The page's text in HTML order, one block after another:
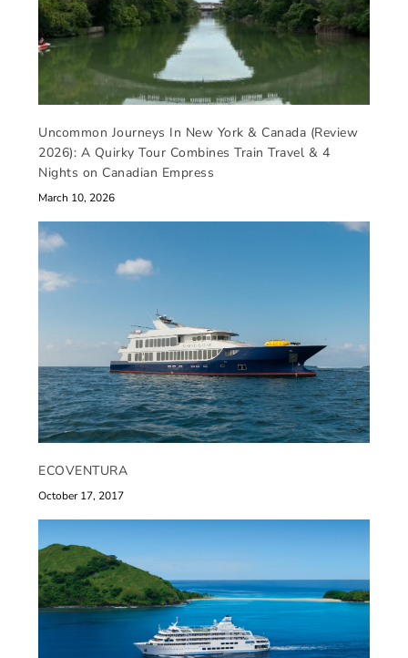
Uncommon Journeys In New York & Canada (Review
2026): A Quirky Tour Combines Train Travel & 4
Nights on Canadian Empress
March 10, 2026
ECOVENTURA
October 17, 2017